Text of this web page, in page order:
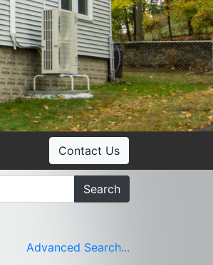
Contact Us
Search
Advanced Search...